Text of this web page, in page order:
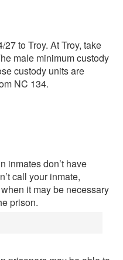
to Troy. At Troy, take
male minimum custody
custody units are
NC 134.
inmates don’t have
call your inmate,
it may be necessary
prison.